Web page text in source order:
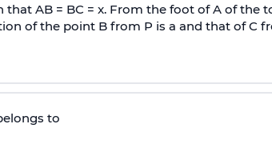
that AB = BC = x. From the foot of A of the
of the point B from P is a and that of C
to